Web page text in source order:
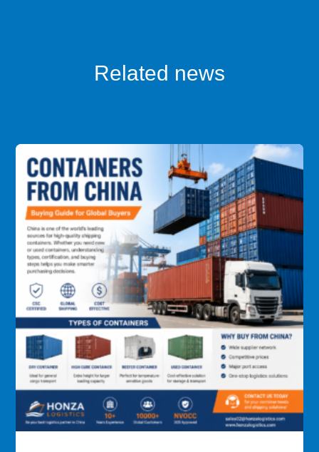
Related news